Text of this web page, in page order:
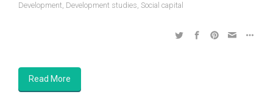
Development, Development studies, Social capital
Read More